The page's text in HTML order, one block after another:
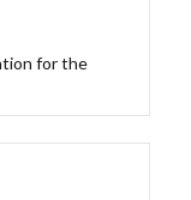
for the